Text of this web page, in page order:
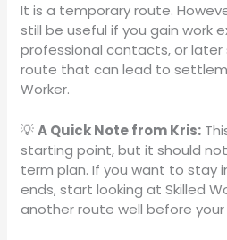
It is a temporary route.
still be useful if you gain work
professional contacts, or
route that can lead to
Worker.
💡A Quick Note from Kris:
starting point, but it should
term plan. If you want to stay
ends, start looking at Skilled
another route well before your